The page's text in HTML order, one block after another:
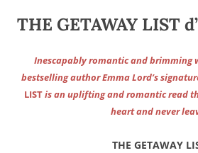
THE GETAWAY LIST
Inescapably romantic and brimming
bestselling author Emma Lord’s
LISTis an uplifting and romantic read
heart and never
THE GETAWAY